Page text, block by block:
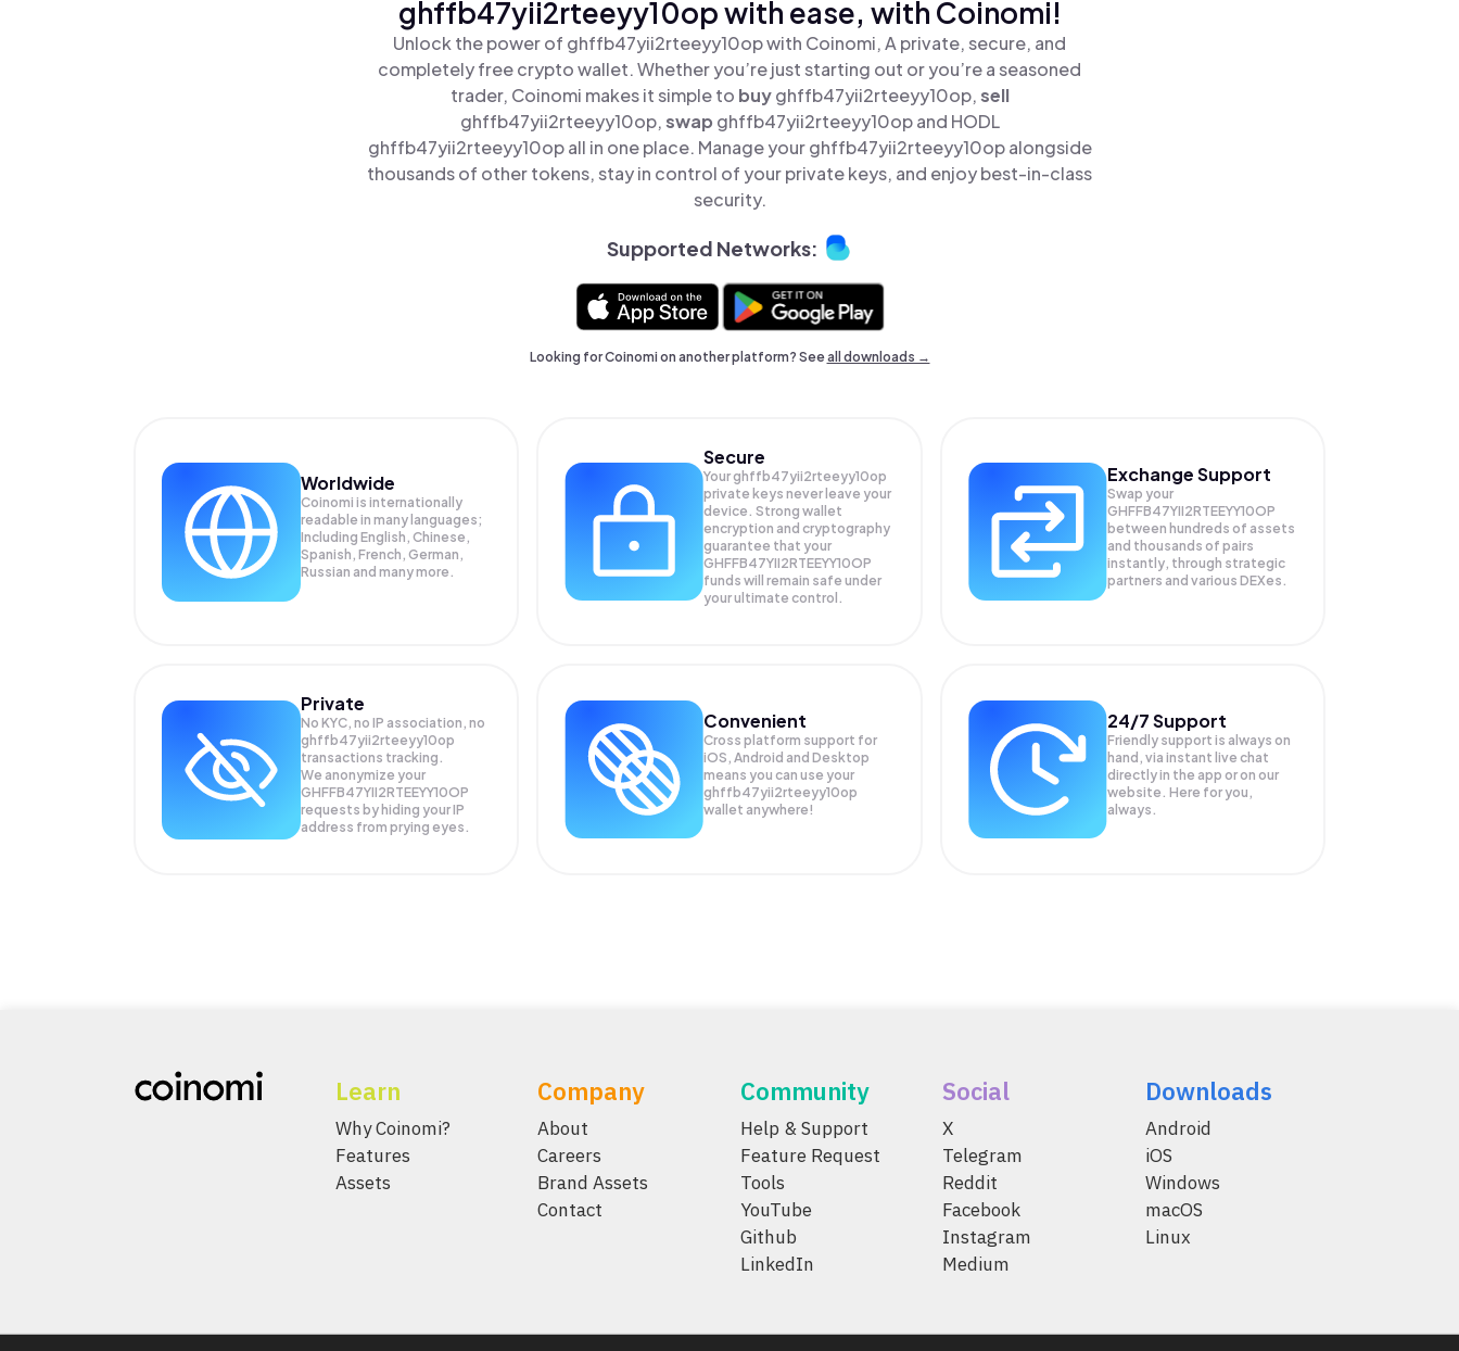
ghffb47yii2rteeyy10op with ease, with Coinomi!
Unlock the power of ghffb47yii2rteeyy10op with Coinomi, A private, secure, and
completely free crypto wallet. Whether you’re just starting out or you’re a seasoned
trader, Coinomi makes it simple to buyghffb47yii2rteeyy10op,sell
ghffb47yii2rteeyy10op,swap ghffb47yii2rteeyy10op and HODL
ghffb47yii2rteeyy10op all in one place. Manage your ghffb47yii2rteeyy10op alongside
thousands of other tokens, stay in control of your private keys, and enjoy best-in-class
security.
Supported Networks:
Looking for Coinomi on another platform? Seeall downloads →
Worldwide
Coinomi is internationally
readable in many languages;
Including English, Chinese,
Spanish, French, German,
Russian and many more.
Secure
Your ghffb47yii2rteeyy10op
private keys never leave your
device. Strong wallet
encryption and cryptography
guarantee that your
GHFFB47YII2RTEEYY10OP
funds will remain safe under
your ultimate control.
Exchange Support
Swap your
GHFFB47YII2RTEEYY10OP
between hundreds of assets
and thousands of pairs
instantly, through strategic
partners and various DEXes.
Private
No KYC, no IP association, no
ghffb47yii2rteeyy10op
transactions tracking.
We anonymize your
GHFFB47YII2RTEEYY10OP
requests by hiding your IP
address from prying eyes.
Convenient
Cross platform support for
iOS, Android and Desktop
means you can use your
ghffb47yii2rteeyy10op
wallet anywhere!
24/7 Support
Friendly support is always on
hand, via instant live chat
directly in the app or on our
website. Here for you,
always.
Learn
Why Coinomi?
Features
Assets
Company
About
Careers
Brand Assets
Contact
Community
Help & Support
Feature Request
Tools
YouTube
Github
LinkedIn
Social
X
Telegram
Reddit
Facebook
Instagram
Medium
Downloads
Android
iOS
Windows
macOS
Linux